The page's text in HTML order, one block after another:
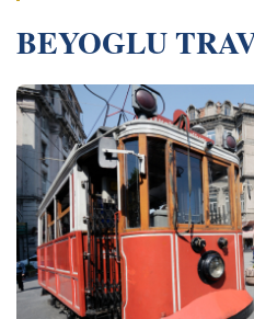
BEYOGLU